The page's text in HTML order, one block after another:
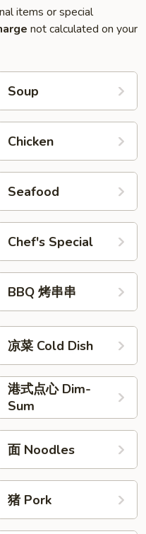
items or special
not calculated on your
Soup
Chicken
Seafood
Chef's Special
BBQ 烤串串
凉菜 Cold Dish
港式点心 Dim-
Sum
面 Noodles
猪 Pork